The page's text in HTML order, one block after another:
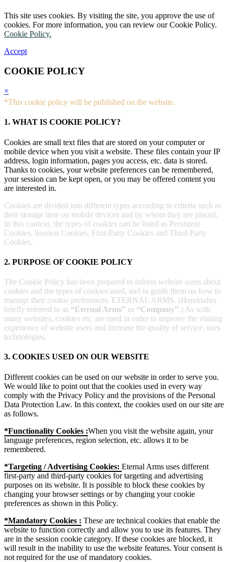
This site uses cookies. By visiting the site, you approve the use of
cookies. For more information, you can review our Cookie Policy.
Cookie Policy.
Accept
COOKIE POLICY
×
*This cookie policy will be published on the website.
1. WHAT IS COOKIE POLICY?
Cookies are small text files that are stored on your computer or
mobile device when you visit a website. These files contain your IP
address, login information, pages you access, etc. data is stored.
Thanks to cookies, your website preferences can be remembered,
your session can be kept open, or you may be offered content you
are interested in.
Cookies are divided into different types according to criteria such as
their storage time on mobile devices and by whom they are placed.
In this context, the types of cookies can be listed as Persistent
Cookies, Session Cookies, First-Party Cookies and Third-Party
Cookies.
2. PURPOSE OF COOKIE POLICY
The Cookie Policy has been prepared to inform website users about
cookies and the types of cookies used, and to guide them on how to
manage their cookie preferences. ETERNAL ARMS. (Hereinafter
briefly referred to as “Eternal Arms” or “Company”.) As with
many websites, cookies etc. are used in order to improve the visiting
experience of website users and increase the quality of service. uses
technologies.
3. COOKIES USED ON OUR WEBSITE
Different cookies can be used on our website in order to serve you.
We would like to point out that the cookies used in every way
comply with the Privacy Policy and the provisions of the Personal
Data Protection Law. In this context, the cookies used on our site are
as follows.
*Functionality Cookies :When you visit the website again, your
language preferences, region selection, etc. allows it to be
remembered.
*Targeting / Advertising Cookies: Eternal Arms uses different
first-party and third-party cookies for targeting and advertising
purposes on its website. It is possible to block these cookies by
changing your browser settings or by changing your cookie
preferences as shown in this Policy.
*Mandatory Cookies : These are technical cookies that enable the
website to function correctly and allow you to use its features. They
are in the session cookie category. If these cookies are blocked, it
will result in the inability to use the website features. Your consent is
not required for the use of mandatory cookies.